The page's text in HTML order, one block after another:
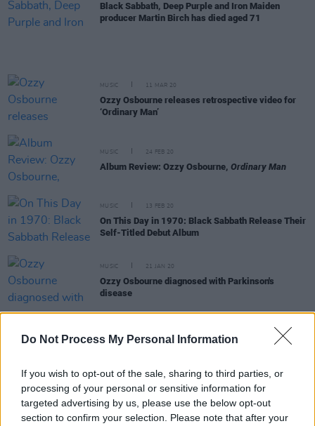
Do Not Process My Personal Information
If you wish to opt-out of the sale, sharing to third parties, or
processing of your personal or sensitive information for
targeted advertising by us, please use the below opt-out
section to confirm your selection. Please note that after your
Black Sabbath, Deep Purple and Iron Maiden
producer Martin Birch has died aged 71
MUSIC 11 MAR 20
Ozzy Osbourne releases retrospective video for
‘Ordinary Man’
MUSIC 24 FEB 20
Album Review: Ozzy Osbourne, Ordinary Man
MUSIC 13 FEB 20
On This Day in 1970: Black Sabbath Release Their
Self-Titled Debut Album
MUSIC 21 JAN 20
Ozzy Osbourne diagnosed with Parkinson's
disease
Watch: Ozzy Osbourne drops new documentary
CULTURE 10 JAN 20
Ozzy Osbourne releases Elton John collaboration
and dishes details on new album